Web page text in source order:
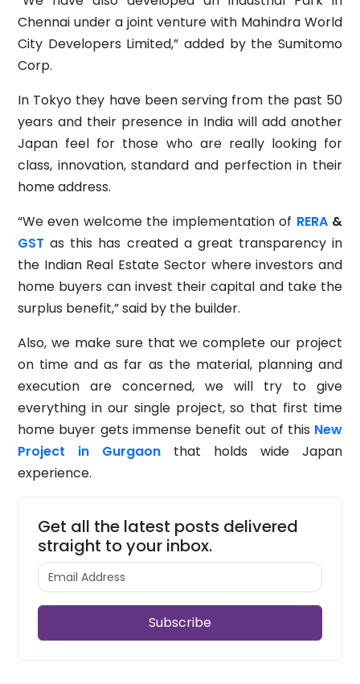
Chennai under a joint venture with Mahindra World
City Developers Limited,” added by the Sumitomo
Corp.
In Tokyo they have been serving from the past 50
years and their presence in India will add another
Japan feel for those who are really looking for
class, innovation, standard and perfection in their
home address.
“We even welcome the implementation of RERA&
GST as this has created a great transparency in
the Indian Real Estate Sector where investors and
home buyers can invest their capital and take the
surplus benefit,” said by the builder.
Also, we make sure that we complete our project
on time and as far as the material, planning and
execution are concerned, we will try to give
everything in our single project, so that first time
home buyer gets immense benefit out of this New
Project in Gurgaon that holds wide Japan
experience.
Get all the latest posts delivered
straight to your inbox.
Subscribe